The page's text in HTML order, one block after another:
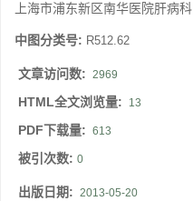
上海市浦东新区南华医院肝病科
中图分类号: R512.62
文章访问数: 2969
HTML全文浏览量: 13
PDF下载量: 613
被引次数: 0
出版日期: 2013-05-20